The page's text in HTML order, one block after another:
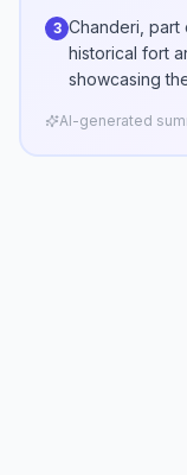
3 Chanderi, part
historical fort
showcasing
AI-generated